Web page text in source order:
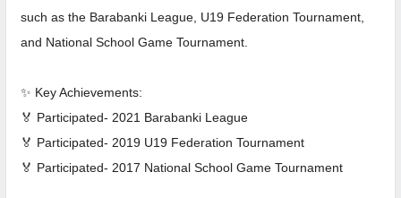
such as the Barabanki League, U19 Federation Tournament,
and National School Game Tournament.
✨ Key Achievements:
🏅 Participated- 2021 Barabanki League
🏅 Participated- 2019 U19 Federation Tournament
🏅 Participated- 2017 National School Game Tournament